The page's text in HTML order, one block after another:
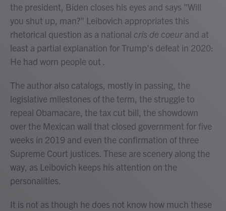
the president, Biden closes his eyes and says "Will
you shut up, man?" Leibovich appropriates this
rhetorical question as a national cris de coeurand at
least a partial explanation for Trump's defeat in 2020:
He had worn people out .
The author also catalogs, mostly in passing, the
legislative milestones of the term, the struggle to
repeal Obamacare, the tax cut bill, the showdown
over the Mexican wall that closed government for five
weeks in 2019 and even the confirmation of three
Supreme Court justices. These are scenery along the
way, as Leibovich keeps his attention on the
personalities.
It is not as though he does not know how much these